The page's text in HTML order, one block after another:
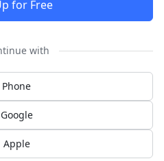
for Free
with
Phone
Google
Apple